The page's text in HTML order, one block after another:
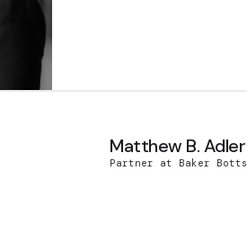
Matthew B. Adler
Partner at Baker Botts